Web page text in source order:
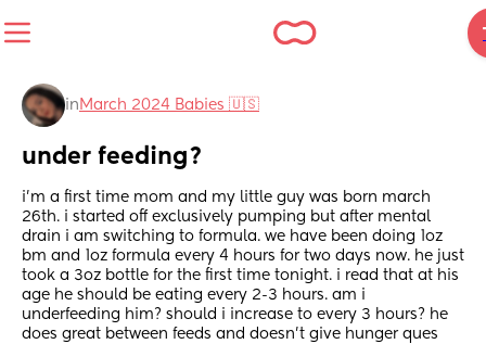
in March 2024 Babies 🇺🇸
under feeding?
i’m a first time mom and my little guy was born march
26th. i started off exclusively pumping but after mental
drain i am switching to formula. we have been doing 1oz
bm and 1oz formula every 4 hours for two days now. he just
took a 3oz bottle for the first time tonight. i read that at his
age he should be eating every 2-3 hours. am i
underfeeding him? should i increase to every 3 hours? he
does great between feeds and doesn’t give hunger ques